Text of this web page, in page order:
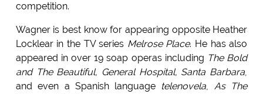
competition.
Wagner is best know for appearing opposite Heather
Locklear in the TV series Melrose Place. He has also
appeared in over 19 soap operas including The Bold
and The Beautiful, General Hospital, Santa Barbara,
and even a Spanish language telenovela, As The